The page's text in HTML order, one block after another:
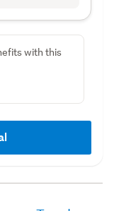
with this